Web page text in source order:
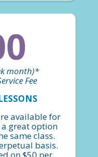
month)*
Fee
available for
great option
same class.
basis.
on $50 per